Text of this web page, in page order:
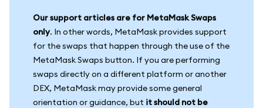
Our support articles are for MetaMask Swaps
only. In other words, MetaMask provides support
for the swaps that happen through the use of the
MetaMask Swaps button. If you are performing
swaps directly on a different platform or another
DEX, MetaMask may provide some general
orientation or guidance, but it should not be